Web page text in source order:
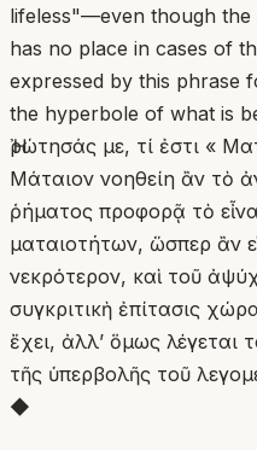
lifeless"—even though the
has no place in cases of
expressed by this phrase
the hyperbole of what is
Ἠρώτησάς με, τί ἐστι «
Μάταιον νοηθείη ἂν τὸ
ῥήματος προφορᾷ τὸ
ματαιοτήτων, ὥσπερ ἂν
νεκρότερον, καὶ τοῦ
συγκριτικὴ ἐπίτασις
ἔχει, ἀλλ’ ὅμως
τῆς ὑπερβολῆς τοῦ
◆